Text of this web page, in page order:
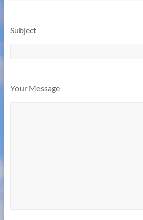
Subject
Your Message